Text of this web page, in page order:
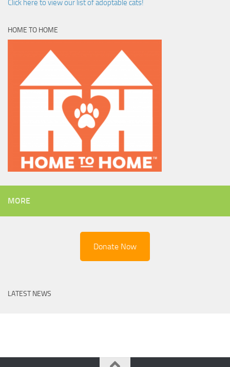
Click here to view our list of adoptable cats!
HOME TO HOME
MORE
Donate Now
LATEST NEWS